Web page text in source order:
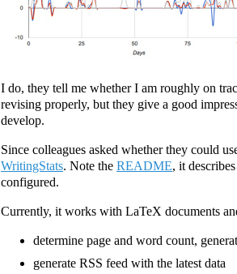
I do, they tell me whether I am roughly on
revising properly, but they give a good
develop.
Since colleagues asked whether they could
WritingStats. Note the README, it
configured.
Currently, it works with LaTeX documents
determine page and word count,
generate RSS feed with the latest data